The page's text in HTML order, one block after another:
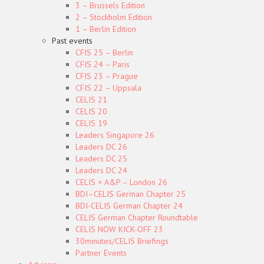
3 – Brussels Edition
2 – Stockholm Edition
1 – Berlin Edition
Past events
CFIS 25 – Berlin
CFIS 24 – Paris
CFIS 23 – Prague
CFIS 22 – Uppsala
CELIS 21
CELIS 20
CELIS 19
Leaders Singapore 26
Leaders DC 26
Leaders DC 25
Leaders DC 24
CELIS × A&P – London 26
BDI–CELIS German Chapter 25
BDI-CELIS German Chapter 24
CELIS German Chapter Roundtable
CELIS NOW KICK-OFF 23
30minutes/CELIS Briefings
Partner Events